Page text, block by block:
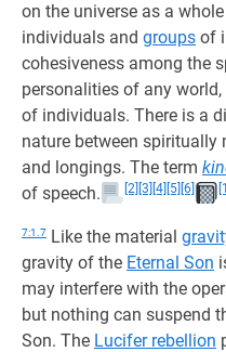
on the universe as a
individuals and groups of
cohesiveness among the
personalities of any
of individuals. There is a
nature between spiritually
and longings. The term
of speech.
[2] [3] [4] [5] [6] [1]
7:1.7 Like the material
gravity of the Eternal Son
may interfere with the
but nothing can suspend
Son. The Lucifer rebellion